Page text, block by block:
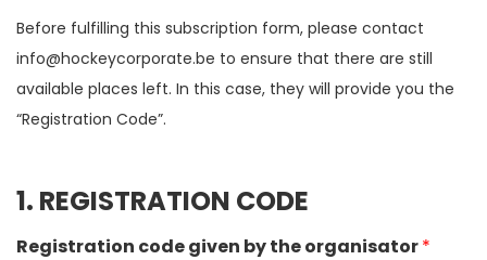
Before fulfilling this subscription form, please contact
info@hockeycorporate.be to ensure that there are still
available places left. In this case, they will provide you the
“Registration Code”.
1. REGISTRATION CODE
Registration code given by the organisator*